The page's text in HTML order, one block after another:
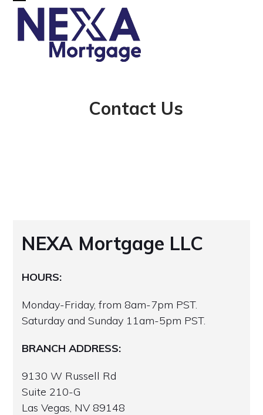
Skip
content
Open
mobile
Close
mobile
Contact Us
NEXA Mortgage LLC
HOURS:
Monday-Friday, from 8am-7pm PST.
Saturday and Sunday 11am-5pm PST.
BRANCH ADDRESS:
9130 W Russell Rd
Suite 210-G
Las Vegas, NV 89148